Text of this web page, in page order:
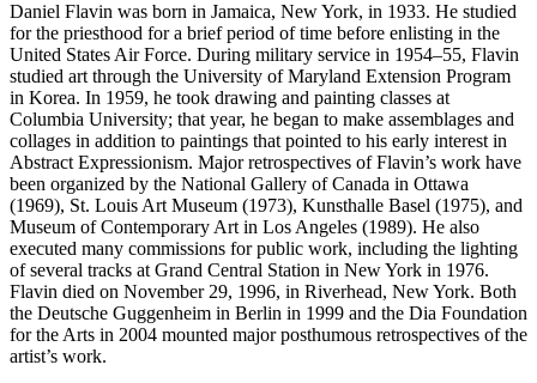
Daniel Flavin was born in Jamaica, New York, in 1933. He studied
for the priesthood for a brief period of time before enlisting in the
United States Air Force. During military service in 1954–55, Flavin
studied art through the University of Maryland Extension Program
in Korea. In 1959, he took drawing and painting classes at
Columbia University; that year, he began to make assemblages and
collages in addition to paintings that pointed to his early interest in
Abstract Expressionism. Major retrospectives of Flavin’s work have
been organized by the National Gallery of Canada in Ottawa
(1969), St. Louis Art Museum (1973), Kunsthalle Basel (1975), and
Museum of Contemporary Art in Los Angeles (1989). He also
executed many commissions for public work, including the lighting
of several tracks at Grand Central Station in New York in 1976.
Flavin died on November 29, 1996, in Riverhead, New York. Both
the Deutsche Guggenheim in Berlin in 1999 and the Dia Foundation
for the Arts in 2004 mounted major posthumous retrospectives of the
artist’s work.